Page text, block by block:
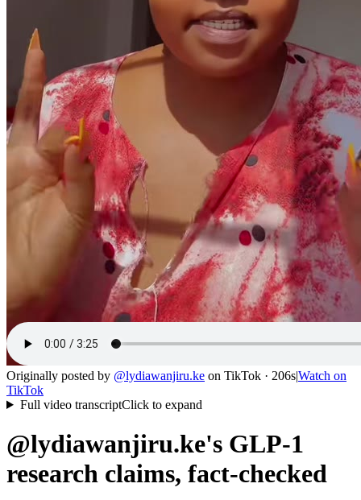
Originally posted by @lydiawanjiru.ke on TikTok · 206s|Watch on
TikTok
Full video transcriptClick to expand
@lydiawanjiru.ke's GLP-1
research claims, fact-checked